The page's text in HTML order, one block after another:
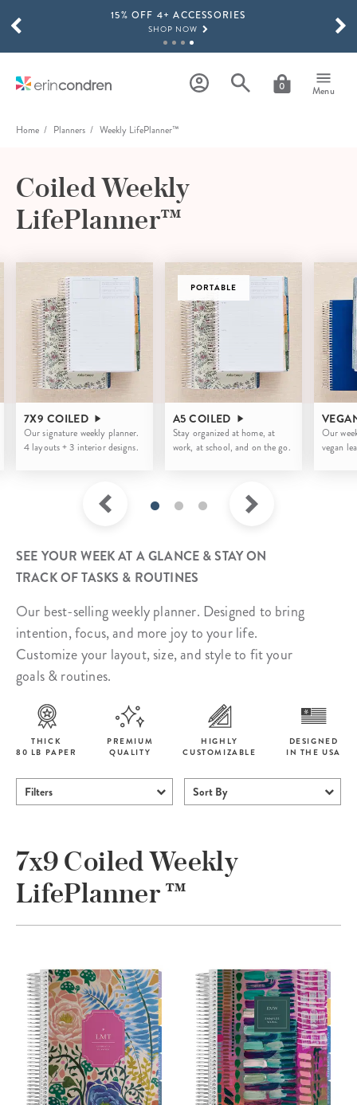
Skip to main content15% OFF 4+ ACCESSORIES
SHOP NOW
SHOP NOW
0 Menu
SCROLL TO SEE MORE RESULTS
Home Planners Weekly LifePlanner™
Coiled Weekly
LifePlanner™
7X9 COILED
Our signature weekly planner.
4 layouts + 3 interior designs.
PORTABLE
A5 COILED
Stay organized at home, at
work, at school, and on the go.
Our
vegan
SEE YOUR WEEK AT A GLANCE & STAY ON
TRACK OF TASKS & ROUTINES
Our best-selling weekly planner. Designed to bring
intention, focus, and more joy to your life.
Customize your layout, size, and style to fit your
goals & routines.
THICK
80 LB PAPER
PREMIUM
QUALITY
HIGHLY
CUSTOMIZABLE
DESIGNED
IN THE USA
Filters Sort By
7x9 Coiled Weekly
LifePlanner ™